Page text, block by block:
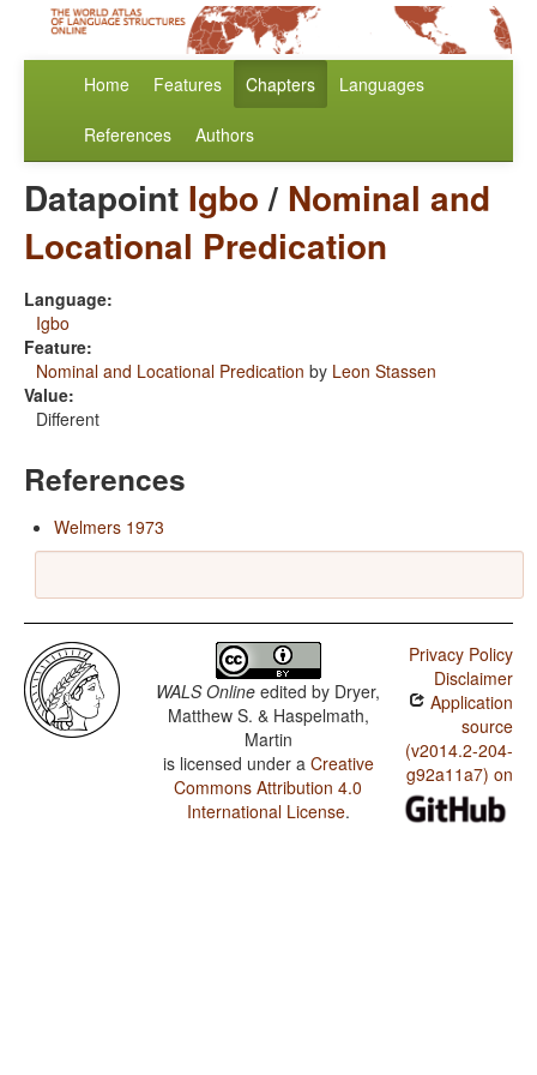
Home Features Chapters Languages
References Authors
Datapoint Igbo/ Nominal and
Locational Predication
Language:
Igbo
Feature:
Nominal and Locational Predication by Leon Stassen
Value:
Different
References
Welmers 1973
WALS Online edited by Dryer,
Matthew S. & Haspelmath,
Martin
is licensed under a Creative
Commons Attribution 4.0
International License.
Privacy Policy
Disclaimer
Application
source
(v2014.2-204-
g92a11a7) on